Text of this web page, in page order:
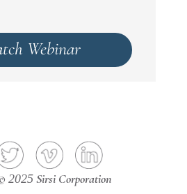
Webinar
2025 Sirsi Corporation